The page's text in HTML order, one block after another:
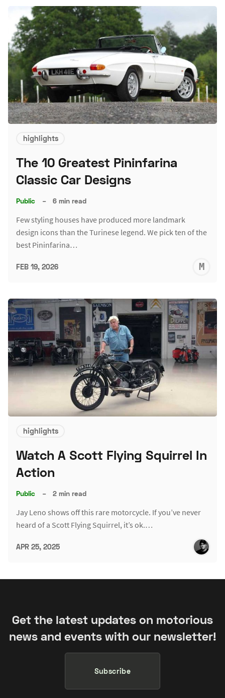
highlights
The 10 Greatest Pininfarina
Classic Car Designs
Public – 6 min read
Few styling houses have produced more landmark
design icons than the Turinese legend. We pick ten of the
best Pininfarina…
FEB 19, 2026
highlights
Watch A Scott Flying Squirrel In
Action
Public – 2 min read
Jay Leno shows off this rare motorcycle. If you’ve never
heard of a Scott Flying Squirrel, it’s ok.…
APR 25, 2025
Get the latest updates on motorious
news and events with our newsletter!
Subscribe